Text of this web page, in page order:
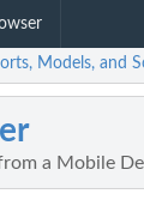
Models, and
a Mobile